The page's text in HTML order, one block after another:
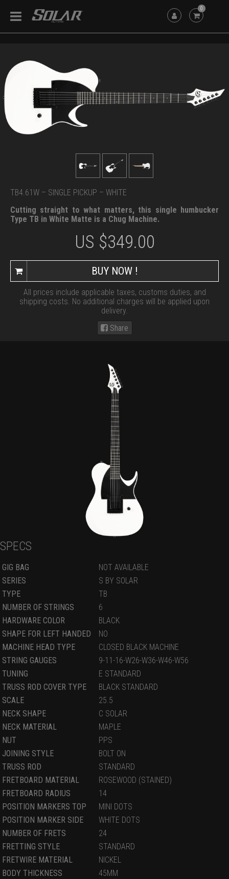
0
TB4.61W – SINGLE PICKUP – WHITE
Cutting straight to what matters, this single humbucker
Type TB in White Matte is a Chug Machine.
Share
US $349.00
BUY NOW !
All prices include applicable taxes, customs duties, and
shipping costs. No additional charges will be applied upon
delivery.
SPECS
GIG BAG
NOT AVAILABLE
SERIES
S BY SOLAR
TYPE
TB
NUMBER OF STRINGS
6
HARDWARE COLOR
BLACK
SHAPE FOR LEFT HANDED
NO
MACHINE HEAD TYPE
CLOSED BLACK MACHINE
STRING GAUGES
9-11-16-W26-W36-W46-W56
TUNING
E STANDARD
TRUSS ROD COVER TYPE
BLACK STANDARD
SCALE
25.5
NECK SHAPE
C SOLAR
NECK MATERIAL
MAPLE
NUT
PPS
JOINING STYLE
BOLT ON
TRUSS ROD
STANDARD
FRETBOARD MATERIAL
ROSEWOOD (STAINED)
FRETBOARD RADIUS
14
POSITION MARKERS TOP
MINI DOTS
POSITION MARKER SIDE
WHITE DOTS
NUMBER OF FRETS
24
FRETTING STYLE
STANDARD
FRETWIRE MATERIAL
NICKEL
BODY THICKNESS
45MM